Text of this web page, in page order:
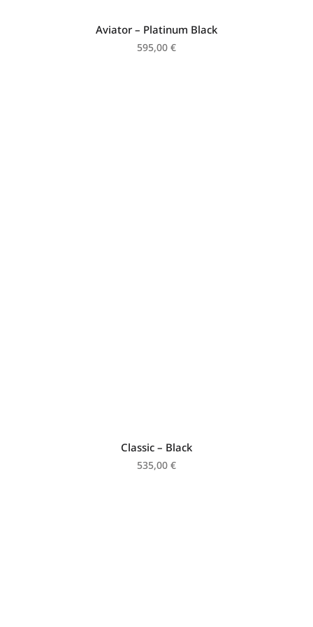
Aviator – Platinum Black
595,00 €
Classic – Black
535,00 €